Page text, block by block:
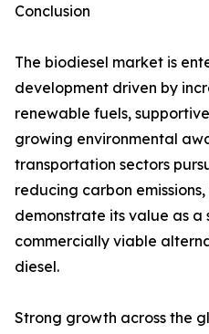
Conclusion
The biodiesel market is
development driven by
renewable fuels,
growing environmental
transportation sectors
reducing carbon
demonstrate its value as a
commercially viable
diesel.
Strong growth across the